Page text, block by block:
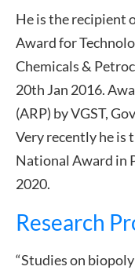
He is the recipient
Award for
Chemicals &
20th Jan 2016.
(ARP) by VGST,
Very recently he is
National Award in
2020.
Research
“Studies on